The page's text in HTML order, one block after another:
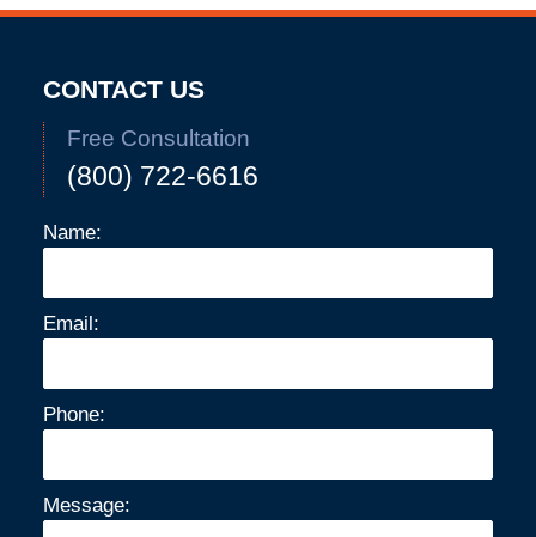
CONTACT US
Free Consultation
(800) 722-6616
Name:
Email:
Phone:
Message: